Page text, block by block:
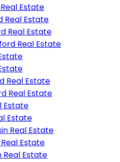
Estate
Real Estate
Real Estate
Real Estate
Real Estate
Real Estate
Estate
Estate
Real Estate
Estate
Real Estate